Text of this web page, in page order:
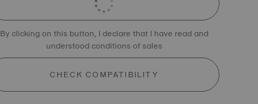
By clicking on this button, I declare that I have read and
understood conditions of sales
CHECK COMPATIBILITY